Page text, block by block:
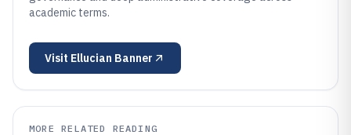
academic terms.
Visit Ellucian Banner
MORE RELATED READING